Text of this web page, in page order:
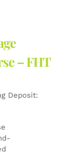
– FHT
Deposit: